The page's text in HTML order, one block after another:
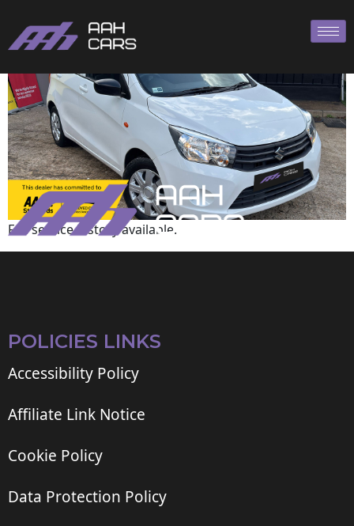
Full service history available.
POLICIES LINKS
Accessibility Policy
Affiliate Link Notice
Cookie Policy
Data Protection Policy